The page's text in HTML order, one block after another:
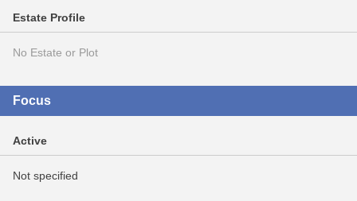
Estate Profile
No Estate or Plot
Focus
Active
Not specified